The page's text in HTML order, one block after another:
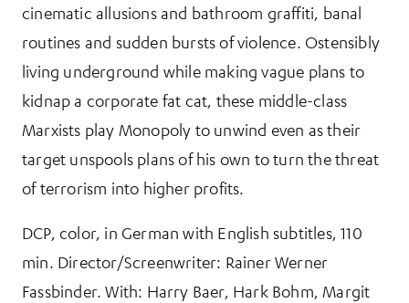
cinematic allusions and bathroom graffiti, banal
routines and sudden bursts of violence. Ostensibly
living underground while making vague plans to
kidnap a corporate fat cat, these middle-class
Marxists play Monopoly to unwind even as their
target unspools plans of his own to turn the threat
of terrorism into higher profits.
DCP, color, in German with English subtitles, 110
min. Director/Screenwriter: Rainer Werner
Fassbinder. With: Harry Baer, Hark Bohm, Margit